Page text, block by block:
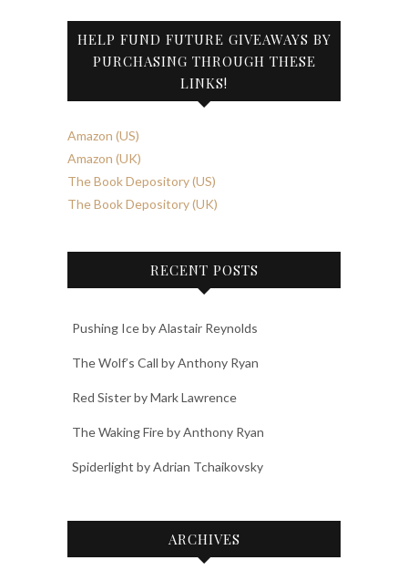
HELP FUND FUTURE GIVEAWAYS BY
PURCHASING THROUGH THESE
LINKS!
Amazon (US)
Amazon (UK)
The Book Depository (US)
The Book Depository (UK)
RECENT POSTS
Pushing Ice by Alastair Reynolds
The Wolf’s Call by Anthony Ryan
Red Sister by Mark Lawrence
The Waking Fire by Anthony Ryan
Spiderlight by Adrian Tchaikovsky
ARCHIVES